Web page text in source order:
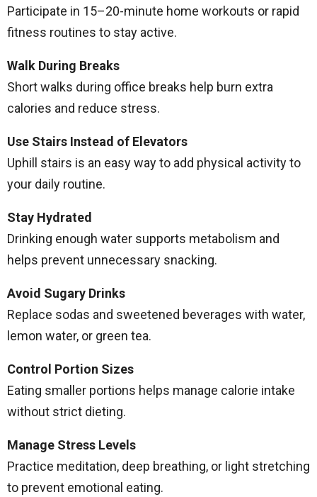
Participate in 15–20-minute home workouts or rapid
fitness routines to stay active.
Walk During Breaks
Short walks during office breaks help burn extra
calories and reduce stress.
Use Stairs Instead of Elevators
Uphill stairs is an easy way to add physical activity to
your daily routine.
Stay Hydrated
Drinking enough water supports metabolism and
helps prevent unnecessary snacking.
Avoid Sugary Drinks
Replace sodas and sweetened beverages with water,
lemon water, or green tea.
Control Portion Sizes
Eating smaller portions helps manage calorie intake
without strict dieting.
Manage Stress Levels
Practice meditation, deep breathing, or light stretching
to prevent emotional eating.